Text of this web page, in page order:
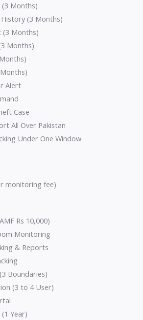
Months)
(3 Months)
(3 Months)
Months)
Alert
Case
All Over Pakistan
Under One Window
monitoring fee)
Rs 10,000)
Monitoring
& Reports
Boundaries)
(3 to 4 User)
Year)